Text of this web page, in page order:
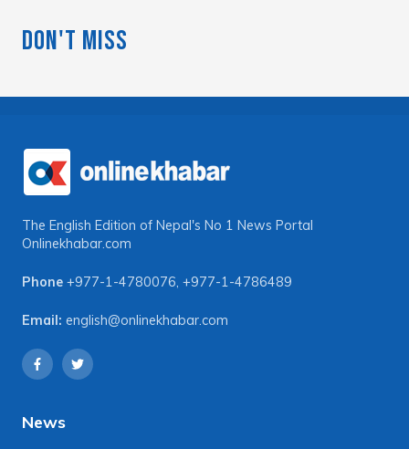
Don't Miss
The English Edition of Nepal's No 1 News Portal
Onlinekhabar.com
Phone +977-1-4780076, +977-1-4786489
Email: english@onlinekhabar.com
News